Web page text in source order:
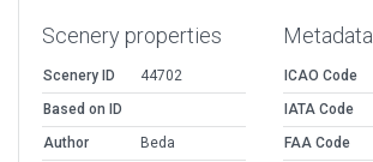
Scenery properties
Scenery ID
44702
Based on ID
Author
Beda
Metadata
ICAO Code
IATA Code
FAA Code